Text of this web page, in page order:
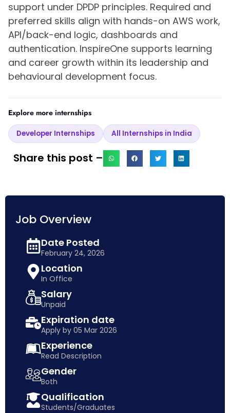
support under DPDP principles. Required and
preferred skills align with hands-on AWS work,
API/back-end logic, dashboards and
authentication. InspireOne supports learning
and career growth within its leadership and
behavioural development focus.
Explore more internships
Developer Internships All Internships in India
Share this post –
Job Overview
Date Posted
February 24, 2026
Location
In Office
Salary
Unpaid
Expiration date
Apply by 05 Mar 2026
Experience
Read Description
Gender
Both
Qualification
Students/Graduates